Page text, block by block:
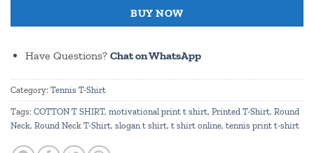
BUY NOW
Have Questions? Chat on WhatsApp
Category: Tennis T-Shirt
Tags: COTTON T SHIRT, motivational print t shirt, Printed T-Shirt, Round
Neck, Round Neck T-Shirt, slogan t shirt, t shirt online, tennis print t-shirt